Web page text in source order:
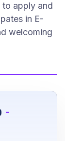
apply and
in E-
welcoming
or kitchen
-